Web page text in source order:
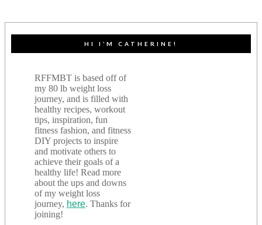
HI I’M CATHERINE!
RFFMBT is based off of
my 80 lb weight loss
journey, and is filled with
healthy recipes, workout
tips, inspiration, fun
fitness fashion, and fitness
DIY projects to inspire
and motivate others to
achieve their goals of a
healthy life! Read more
about the ups and downs
of my weight loss
journey, here. Thanks for
joining!